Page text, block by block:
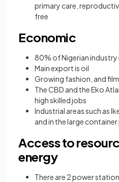
primary care,
free
Economic
80% of Nigerian industry
Main export is oil
Growing fashion, and
The CBD and the Eko
high skilled jobs
Industrial areas such as
and in the large
Access to
energy
There are 2 power